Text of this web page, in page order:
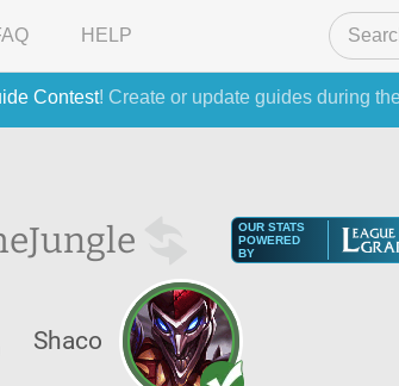
Contest! Create or update guides during
HELP
Jungle
OUR STATS
POWERED
BY
Shaco